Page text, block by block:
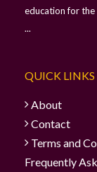
education for the
...
QUICK LINKS
About
Contact
Terms and
Frequently